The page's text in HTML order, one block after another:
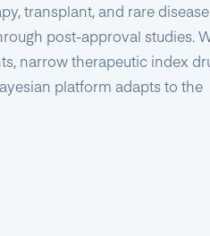
transplant, and rare disease
post-approval studies.
narrow therapeutic index
platform adapts to the